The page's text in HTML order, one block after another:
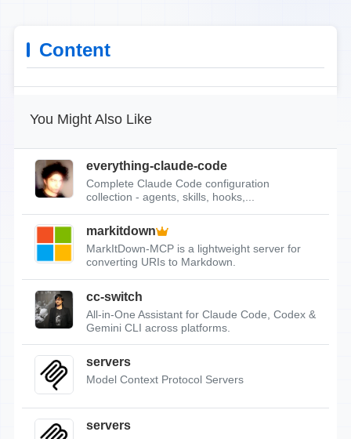
Content
You Might Also Like
everything-claude-code
Complete Claude Code configuration
collection - agents, skills, hooks,...
markitdown
MarkItDown-MCP is a lightweight server for
converting URIs to Markdown.
cc-switch
All-in-One Assistant for Claude Code, Codex &
Gemini CLI across platforms.
servers
Model Context Protocol Servers
servers